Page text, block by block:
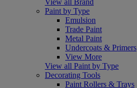
Paint by Type
Emulsion
Trade Paint
Metal Paint
Undercoats & Primers
View More
View all Paint by Type
Decorating Tools
Paint Rollers & Trays